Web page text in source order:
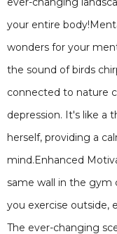
your entire
wonders for your
the sound of birds
connected to nature
depression. It's like a
herself, providing a
mind.Enhanced
same wall in the gym
you exercise outside,
The ever-changing